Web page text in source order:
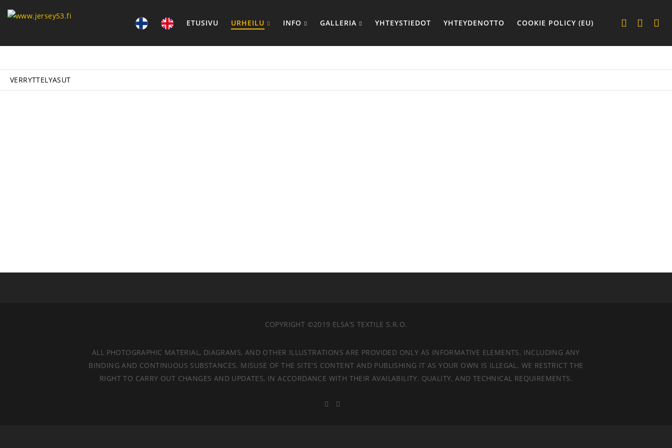
ETUSIVU URHEILU INFO GALLERIA YHTEYSTIEDOT YHTEYDENOTTO COOKIE POLICY (EU)
VERRYTTELYASUT
COPYRIGHT ©2019 ELSA’S TEXTILE S.R.O.
ALL PHOTOGRAPHIC MATERIAL, DIAGRAMS, AND OTHER ILLUSTRATIONS ARE PROVIDED ONLY AS INFORMATIVE ELEMENTS, INCLUDING ANY
BINDING AND CONTINUOUS SUBSTANCES. MISUSE OF THE SITE'S CONTENT AND PUBLISHING IT AS YOUR OWN IS ILLEGAL. WE RESTRICT THE
RIGHT TO CARRY OUT CHANGES AND UPDATES, IN ACCORDANCE WITH THEIR AVAILABILITY, QUALITY, AND TECHNICAL REQUIREMENTS.